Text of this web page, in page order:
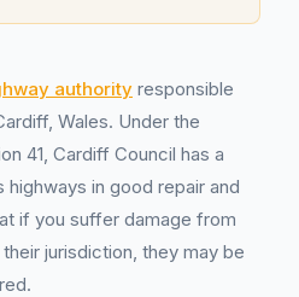
authority responsible
Wales. Under the
41, Cardiff Council has a
in good repair and
if you suffer damage from
jurisdiction, they may be